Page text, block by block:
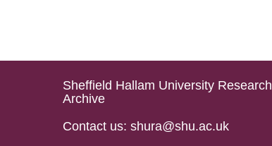
Sheffield Hallam University Research
Archive
Contact us: shura@shu.ac.uk